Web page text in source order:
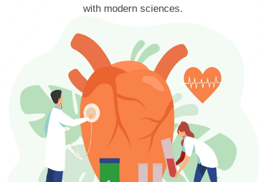
with modern sciences.